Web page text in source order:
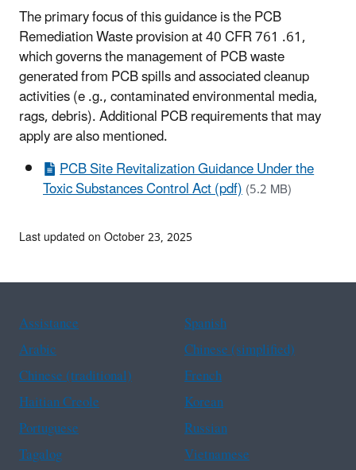
The primary focus of this guidance is the PCB
Remediation Waste provision at 40 CFR 761 .61,
which governs the management of PCB waste
generated from PCB spills and associated cleanup
activities (e .g., contaminated environmental media,
rags, debris). Additional PCB requirements that may
apply are also mentioned.
PCB Site Revitalization Guidance Under the
Toxic Substances Control Act (pdf)(5.2 MB)
Last updated on October 23, 2025
Assistance
Spanish
Arabic
Chinese (simplified)
Chinese (traditional)
French
Haitian Creole
Korean
Portuguese
Russian
Tagalog
Vietnamese